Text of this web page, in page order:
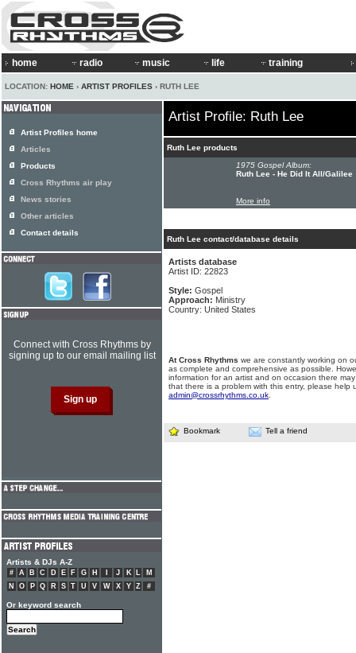
home radio music life training
LOCATION: HOME › ARTIST PROFILES › RUTH LEE
Artist Profile: Ruth Lee
Ruth Lee products
1975 Gospel Album:
Ruth Lee - He Did It All/Galilee
More info
Ruth Lee contact/database details
Artists database
Artist ID: 22823
Style: Gospel
Approach: Ministry
Country: United States
At Cross Rhythms we are constantly working on
as complete and comprehensive as possible.
information for an artist and on occasion there
that there is a problem with this entry, please help
admin@crossrhythms.co.uk
Bookmark Tell a friend
Artist Profiles home
Articles
Products
Cross Rhythms air play
News stories
Other articles
Contact details
Connect with Cross Rhythms by
signing up to our email mailing list
Artists & DJs A-Z
# A B C D E F G H J K L
M
N
O P Q R S T U V W X Y Z #
Or keyword search